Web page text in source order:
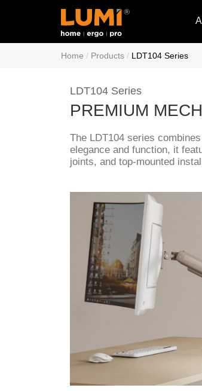
Home Products LDT104 Series
LDT104 Series
PREMIUM
The LDT104 series
elegance and function, it
joints, and top-mounted